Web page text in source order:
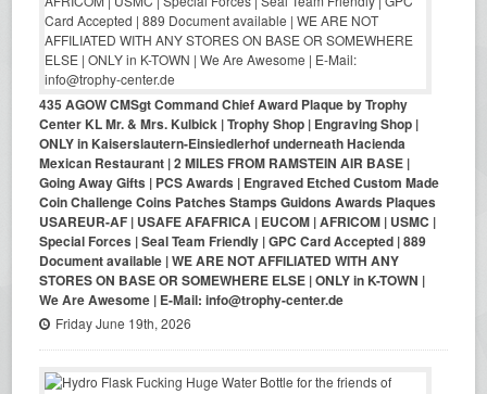
435 AGOW CMSgt Command Chief Award Plaque by Trophy
Center KL Mr. & Mrs. Kulbick | Trophy Shop | Engraving Shop |
ONLY in Kaiserslautern-Einsiedlerhof underneath Hacienda
Mexican Restaurant | 2 MILES FROM RAMSTEIN AIR BASE |
Going Away Gifts | PCS Awards | Engraved Etched Custom Made
Coin Challenge Coins Patches Stamps Guidons Awards Plaques
USAREUR-AF | USAFE AFAFRICA | EUCOM | AFRICOM | USMC |
Special Forces | Seal Team Friendly | GPC Card Accepted | 889
Document available | WE ARE NOT AFFILIATED WITH ANY
STORES ON BASE OR SOMEWHERE ELSE | ONLY in K-TOWN |
We Are Awesome | E-Mail: info@trophy-center.de
Friday June 19th, 2026